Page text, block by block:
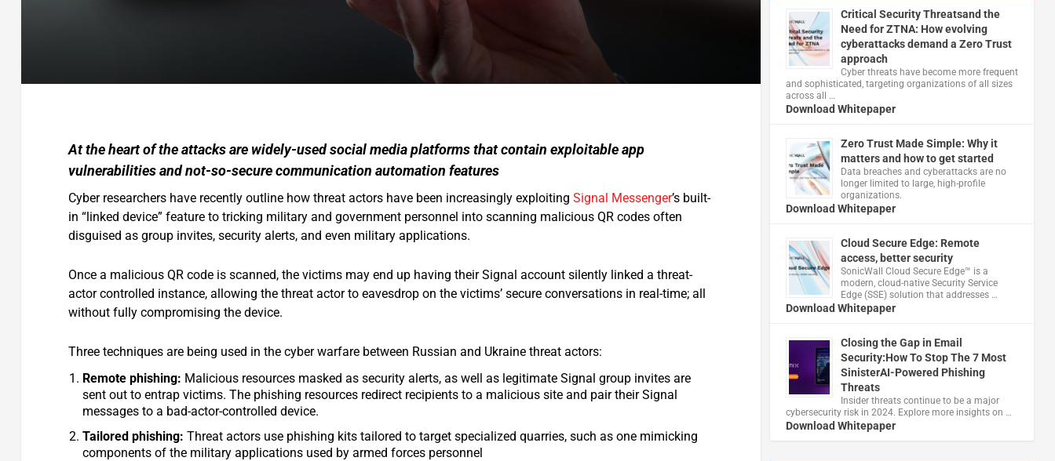
At the heart of the attacks are widely-used social media platforms that contain exploitable app
vulnerabilities and not-so-secure communication automation features
Cyber researchers have recently outline how threat actors have been increasingly exploiting Signal Messenger’s built-
in “linked device” feature to tricking military and government personnel into scanning malicious QR codes often
disguised as group invites, security alerts, and even military applications.
Once a malicious QR code is scanned, the victims may end up having their Signal account silently linked a threat-
actor controlled instance, allowing the threat actor to eavesdrop on the victims’ secure conversations in real-time; all
without fully compromising the device.
Three techniques are being used in the cyber warfare between Russian and Ukraine threat actors:
Remote phishing: Malicious resources masked as security alerts, as well as legitimate Signal group invites are
sent out to entrap victims. The phishing resources redirect recipients to a malicious site and pair their Signal
messages to a bad-actor-controlled device.
Tailored phishing:Threat actors use phishing kits tailored to target specialized quarries, such as one mimicking
components of the military applications used by armed forces personnel
Critical Security Threatsand the
Need for ZTNA: How evolving
cyberattacks demand a Zero Trust
approach
Cyber threats have become more frequent
and sophisticated, targeting organizations of all sizes
across all …
Download Whitepaper
Zero Trust Made Simple: Why it
matters and how to get started
Data breaches and cyberattacks are no
longer limited to large, high-profile
organizations.
Download Whitepaper
Cloud Secure Edge: Remote
access, better security
​SonicWall Cloud Secure Edge™ is a
modern, cloud-native Security Service
Edge (SSE) solution that addresses …
Download Whitepaper
Closing the Gap in Email
Security:How To Stop The 7 Most
SinisterAI-Powered Phishing
Threats
Insider threats continue to be a major
cybersecurity risk in 2024. Explore more insights on …
Download Whitepaper